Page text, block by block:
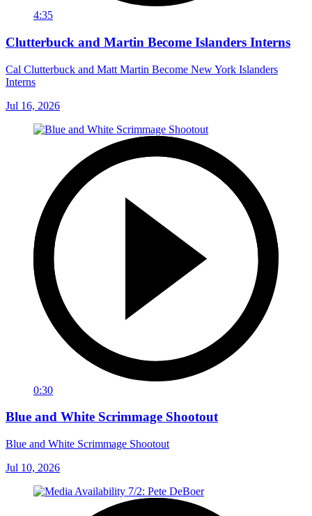
4:35
Clutterbuck and Martin Become Islanders Interns
Cal Clutterbuck and Matt Martin Become New York Islanders
Interns
Jul 16, 2026
0:30
Blue and White Scrimmage Shootout
Blue and White Scrimmage Shootout
Jul 10, 2026